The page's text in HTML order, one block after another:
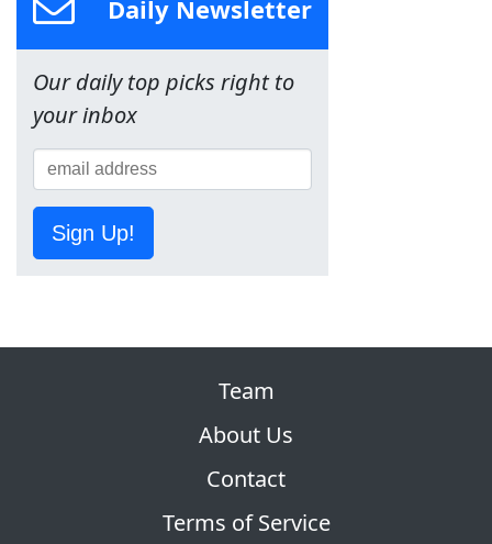
Daily Newsletter
Our daily top picks right to
your inbox
Sign Up!
Team
About Us
Contact
Terms of Service